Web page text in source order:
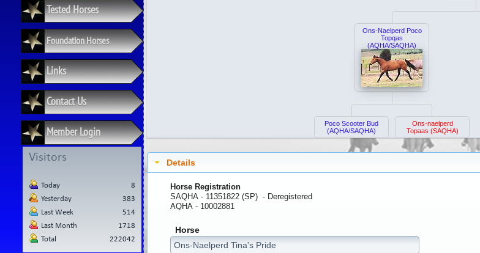
Tested Horses
Foundation Horses
Links
Contact Us
Member Login
Visitors
Today
8
Yesterday
383
Last Week
514
Last Month
1718
Total
222042
Ons-Naelperd Poco
Topqas
(AQHA/SAQHA)
Poco Scooter Bud
(AQHA/SAQHA)
Ons-naelperd
Topaas (SAQHA)
Details
Horse Registration
SAQHA - 11351822 (SP) - Deregistered
AQHA - 10002881
Horse